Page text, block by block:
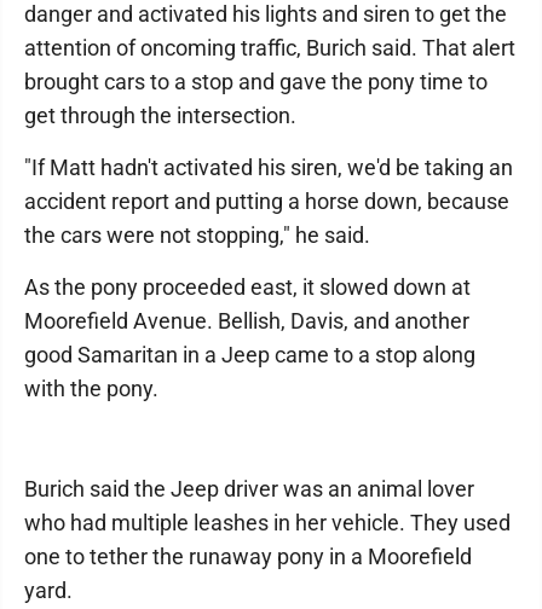
danger and activated his lights and siren to get the
attention of oncoming traffic, Burich said. That alert
brought cars to a stop and gave the pony time to
get through the intersection.
"If Matt hadn't activated his siren, we'd be taking an
accident report and putting a horse down, because
the cars were not stopping," he said.
As the pony proceeded east, it slowed down at
Moorefield Avenue. Bellish, Davis, and another
good Samaritan in a Jeep came to a stop along
with the pony.
Burich said the Jeep driver was an animal lover
who had multiple leashes in her vehicle. They used
one to tether the runaway pony in a Moorefield
yard.